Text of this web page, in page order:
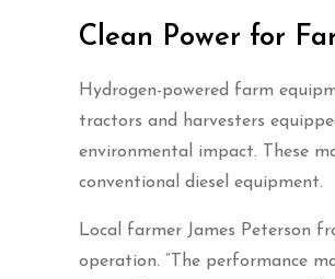
Clean Power for
Hydrogen-powered farm
tractors and harvesters
environmental impact. These
conventional diesel equipment.
Local farmer James Peterson
operation. “The performance